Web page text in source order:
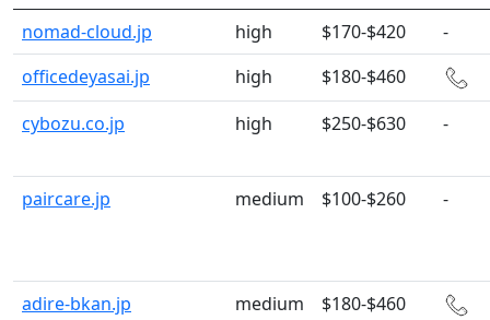
nomad-cloud.jp
high $170-$420
-
officedeyasai.jp
high
$180-$460
cybozu.co.jp
high $250-$630 -
paircare.jp medium $100-$260 -
adire-bkan.jp medium
$180-$460